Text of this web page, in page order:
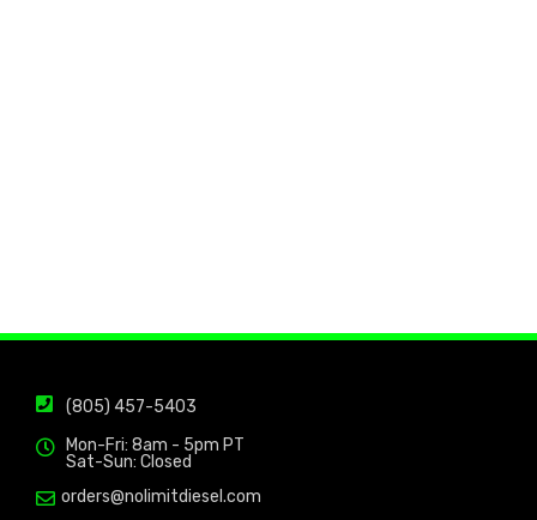
(805) 457-5403
Mon-Fri: 8am - 5pm PT
Sat-Sun: Closed
orders@nolimitdiesel.com